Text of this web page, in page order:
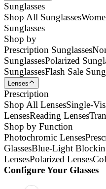
Sunglasses
Shop All Sunglasses
Sunglasses
Shop by
Prescription Sunglasses
SunglassesPolarized
SunglassesFlash Sale
Lenses
Prescription
Shop All LensesSingle-
LensesReading Lenses
Shop by Function
Photochromic Lenses
GlassesBlue-Light
LensesPolarized Lenses
Configure Your Glasses